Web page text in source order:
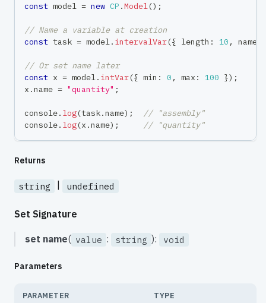
const model = new CP .Model() ;
// Name a variable at creation
const task = model. intervalVar({ length : 10 , name
// Or set name later
const x = model. intVar({ min : 0 , max : 100 }) ;
x .name = "quantity" ;
console. log(task.name) ;
// "assembly"
console. log(x .name) ; // "quantity"
Returns
string undefined
Set Signature
set name( value : string ): void
Parameters
PARAMETER TYPE